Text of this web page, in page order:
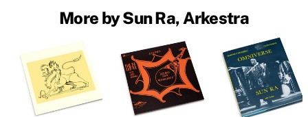
More by Sun Ra, Arkestra